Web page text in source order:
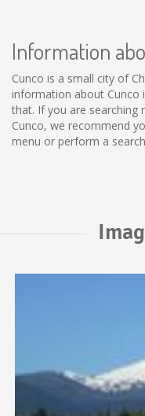
Information
Cunco is a small city of
information about Cunco
that. If you are
Cunco, we recommend
menu or perform a